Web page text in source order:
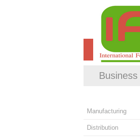
Business
Manufacturing
Distribution